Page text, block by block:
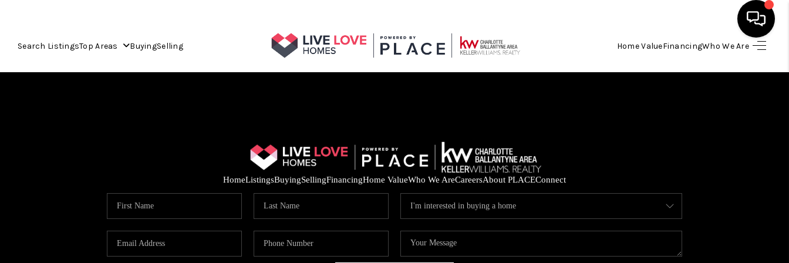
Search ListingsTop Areas BuyingSelling Home ValueFinancingWho We Are
HOME
FINANCING
HOME VALUE
HomeListingsBuyingSellingFinancingHome ValueWho We AreCareersAbout PLACEConnect